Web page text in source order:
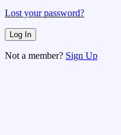
Lost your password?
Not a member? Sign Up